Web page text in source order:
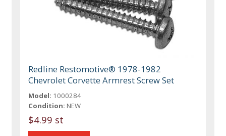
Redline Restomotive® 1978-1982
Chevrolet Corvette Armrest Screw Set
Model: 1000284
Condition: NEW
$4.99 st